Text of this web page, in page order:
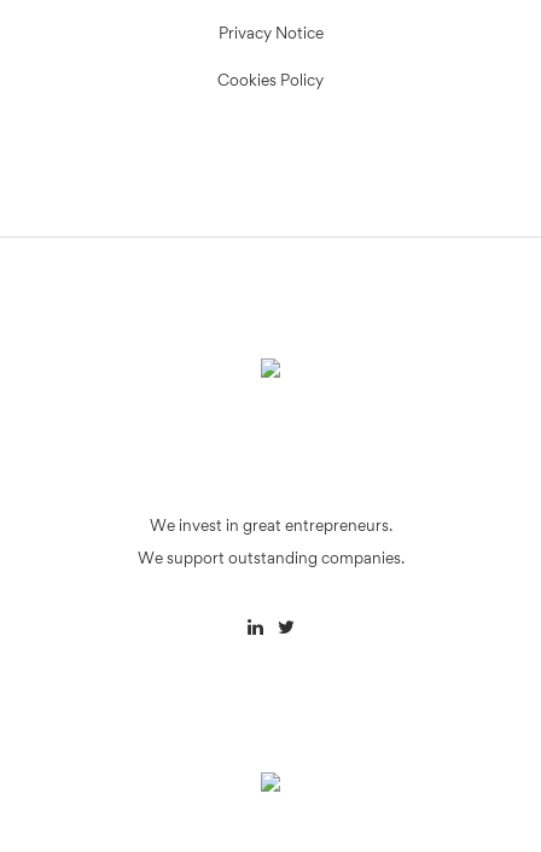
Privacy Notice
Cookies Policy
We invest in great entrepreneurs.
We support outstanding companies.